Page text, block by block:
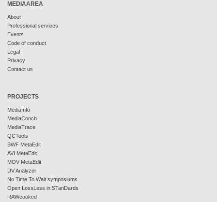
MEDIAAREA
About
Professional services
Events
Code of conduct
Legal
Privacy
Contact us
PROJECTS
MediaInfo
MediaConch
MediaTrace
QCTools
BWF MetaEdit
AVI MetaEdit
MOV MetaEdit
DV Analyzer
No Time To Wait symposiums
Open LossLess in STanDards
RAWcooked